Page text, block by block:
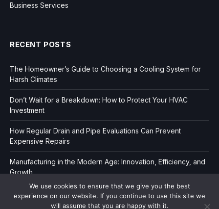
Business Services
RECENT POSTS
The Homeowner’s Guide to Choosing a Cooling System for
Harsh Climates
Don’t Wait for a Breakdown: How to Protect Your HVAC
Investment
How Regular Drain and Pipe Evaluations Can Prevent
Expensive Repairs
Manufacturing in the Modern Age: Innovation, Efficiency, and
Growth
We use cookies to ensure that we give you the best
experience on our website. If you continue to use this site we
will assume that you are happy with it.